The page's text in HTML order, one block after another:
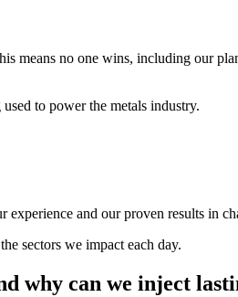
means no one wins, including our
to power the metals industry.
and our proven results in
sectors we impact each day.
why can we inject